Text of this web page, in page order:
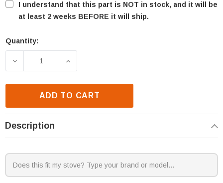
I understand that this part is NOT in stock, and it will be
at least 2 weeks BEFORE it will ship.
Current
Quantity:
DECREASE QUANTITY OF HEAT N GLO &
INCREASE QUANTITY OF HEAT N
ADD TO CART
Description